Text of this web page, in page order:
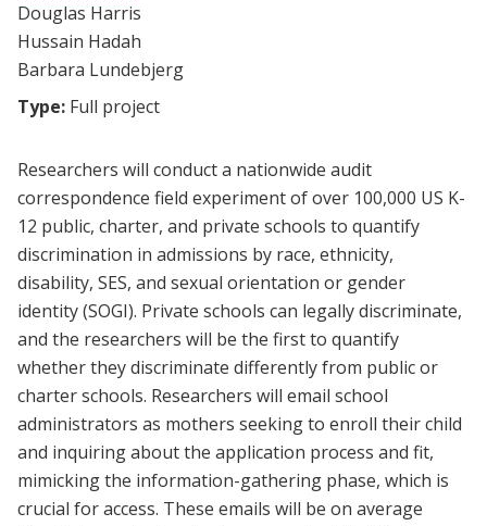
Douglas Harris
Hussain Hadah
Barbara Lundebjerg
Type: Full project
Researchers will conduct a nationwide audit
correspondence field experiment of over 100,000 US K-
12 public, charter, and private schools to quantify
discrimination in admissions by race, ethnicity,
disability, SES, and sexual orientation or gender
identity (SOGI). Private schools can legally discriminate,
and the researchers will be the first to quantify
whether they discriminate differently from public or
charter schools. Researchers will email school
administrators as mothers seeking to enroll their child
and inquiring about the application process and fit,
mimicking the information-gathering phase, which is
crucial for access. These emails will be on average